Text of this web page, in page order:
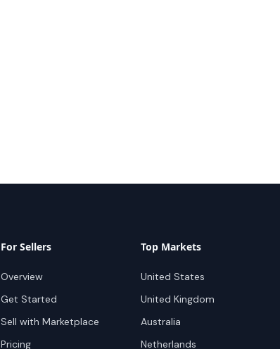
For Sellers
Overview
Get Started
Sell with Marketplace
Pricing
Top Markets
United States
United Kingdom
Australia
Netherlands